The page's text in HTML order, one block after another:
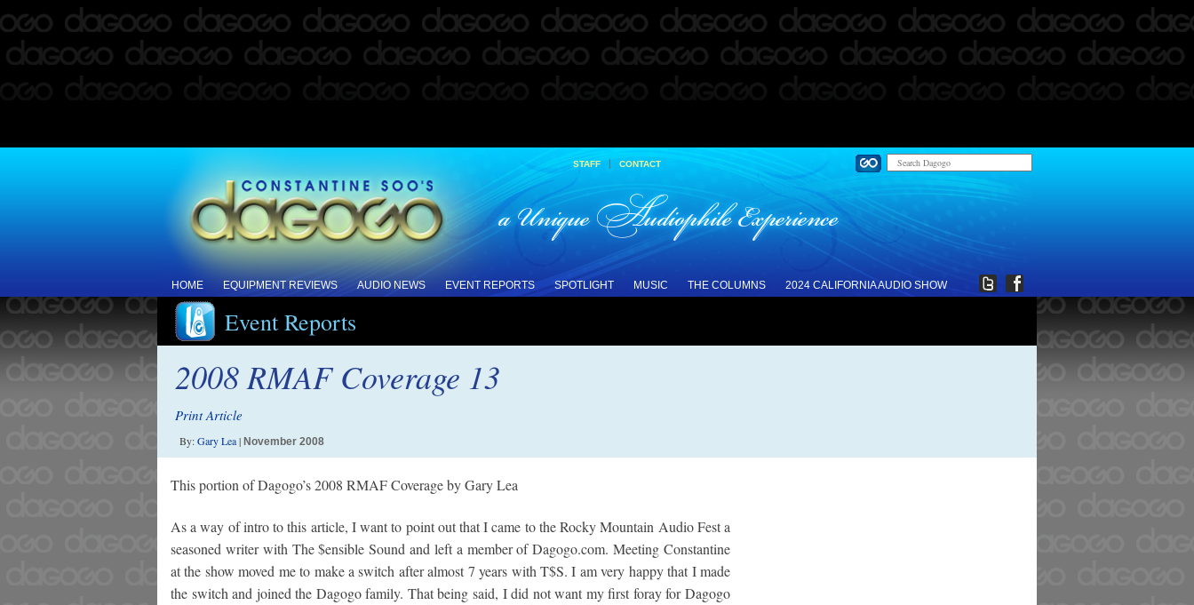
STAFF | CONTACT
HOME EQUIPMENT REVIEWS AUDIO NEWS EVENT REPORTS SPOTLIGHT MUSIC THE COLUMNS 2024 CALIFORNIA AUDIO SHOW
Event Reports
2008 RMAF Coverage 13
Print Article
By:Gary Lea| November 2008
This portion of Dagogo’s 2008 RMAF Coverage by Gary Lea
As a way of intro to this article, I want to point out that I came to the Rocky Mountain Audio Fest a
seasoned writer with The $ensible Sound and left a member of Dagogo.com. Meeting Constantine
at the show moved me to make a switch after almost 7 years with T$S. I am very happy that I made
the switch and joined the Dagogo family. That being said, I did not want my first foray for Dagogo